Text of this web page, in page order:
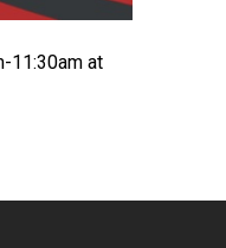
11:30am at